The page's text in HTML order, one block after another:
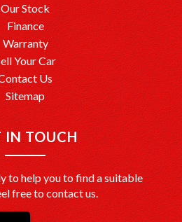
Our Stock
Finance
Warranty
Your Car
Us
Sitemap
IN TOUCH
to help you to find a suitable
free to contact us.